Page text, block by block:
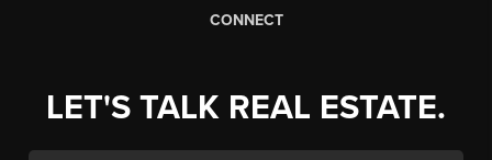
CONNECT
LET'S TALK REAL ESTATE.